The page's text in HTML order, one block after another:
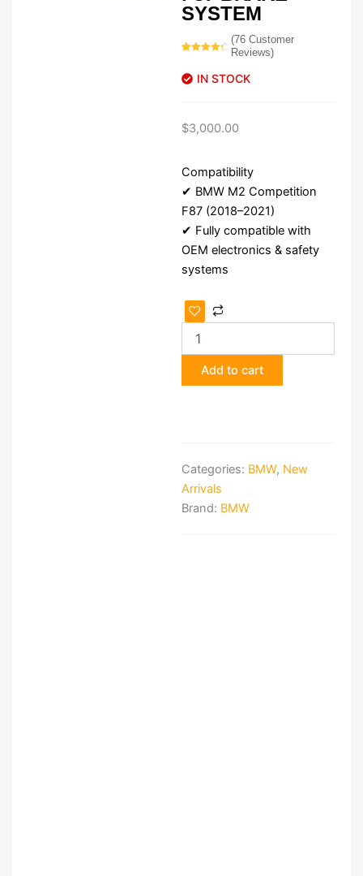
SYSTEM
based on
customer
(76Customer
Reviews)
IN STOCK
$3,000.00
Compatibility
✔ BMW M2 Competition
F87 (2018–2021)
✔ Fully compatible with
OEM electronics & safety
systems
BMW
M2
Competition
F87
brake
system
Add to cart
Categories: BMW, New
Arrivals
Brand: BMW